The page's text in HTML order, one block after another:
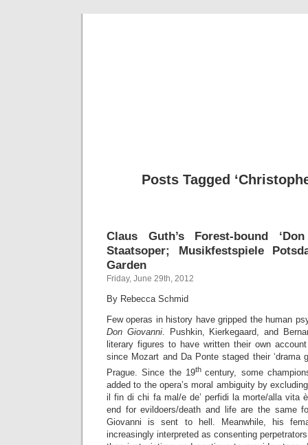
Posts Tagged
Claus Guth’s Forest-bound
Staatsoper; Musikfestspiele
Garden
Friday, June 29th, 2012
By Rebecca Schmid
Few operas in history have gripped the human
Don Giovanni. Pushkin, Kierkegaard, and
literary figures to have written their own
since Mozart and Da Ponte staged their ‘drama
Prague. Since the 19th century, some
added to the opera’s moral ambiguity by
il fin di chi fa mal/e de’ perfidi la morte/alla vita
end for evildoers/death and life are the same
Giovanni is sent to hell. Meanwhile, his
increasingly interpreted as consenting